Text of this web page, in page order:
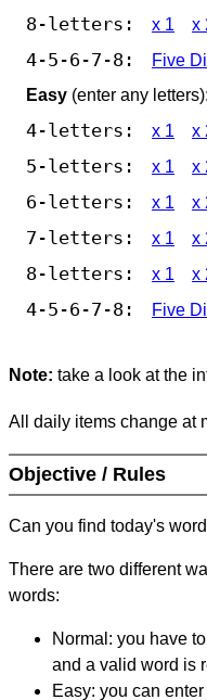
8-letters: x 1 x
4-5-6-7-8:
Five
Easy (enter any letters):
4-letters: x 1 x
5-letters: x 1 x
6-letters: x 1 x
7-letters: x 1 x
8-letters: x 1 x
4-5-6-7-8: Five
Note: take a look at the
All daily items change at
Objective / Rules
Can you find today's
There are two different
words:
Normal: you have
and a valid word is
Easy: you can